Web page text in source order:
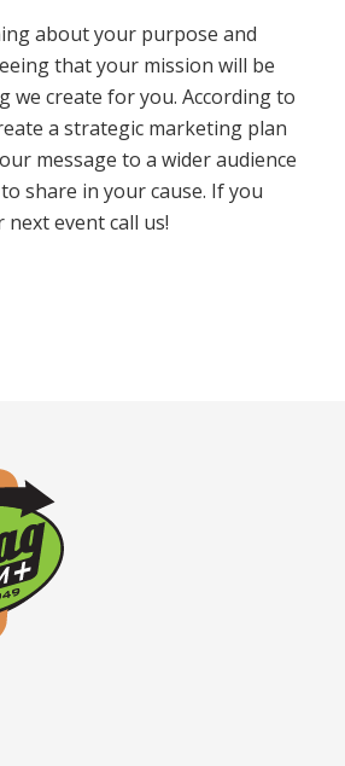
about your purpose and
that your mission will be
we create for you. According to
a strategic marketing plan
message to a wider audience
share in your cause. If you
event call us!